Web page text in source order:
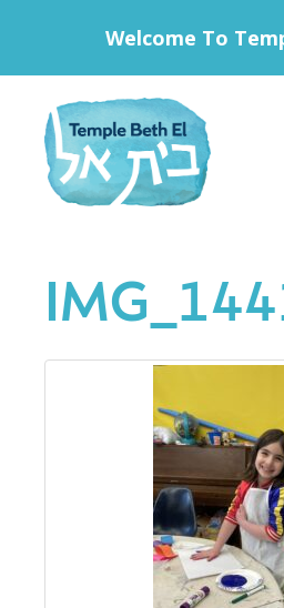
Welcome To